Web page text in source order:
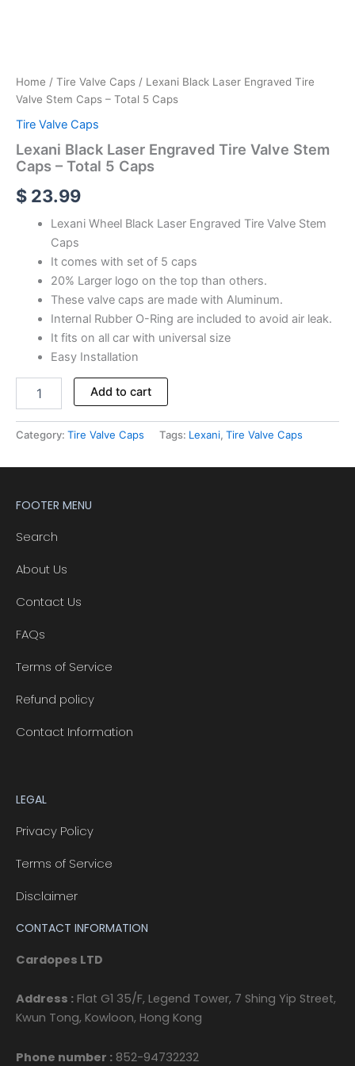
Home / Tire Valve Caps / Lexani Black Laser Engraved Tire
Valve Stem Caps – Total 5 Caps
Tire Valve Caps
Lexani Black Laser Engraved Tire Valve Stem
Caps – Total 5 Caps
$ 23.99
Lexani Wheel Black Laser Engraved Tire Valve Stem
Caps
It comes with set of 5 caps
20% Larger logo on the top than others.
These valve caps are made with Aluminum.
Internal Rubber O-Ring are included to avoid air leak.
It fits on all car with universal size
Easy Installation
Add to cart
Category: Tire Valve Caps Tags: Lexani, Tire Valve Caps
FOOTER MENU
Search
About Us
Contact Us
FAQs
Terms of Service
Refund policy
Contact Information
LEGAL
Privacy Policy
Terms of Service
Disclaimer
CONTACT INFORMATION
Cardopes LTD
Address : Flat G1 35/F, Legend Tower, 7 Shing Yip Street,
Kwun Tong, Kowloon, Hong Kong
Phone number : 852-94732232